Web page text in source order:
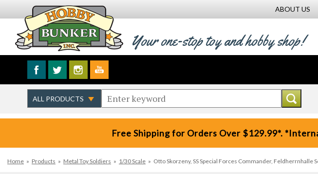
ABOUT US
Your one-stop toy and hobby shop!
Free Shipping for Orders Over $129.99*.
Home » Products » Metal Toy Soldiers » 1/30 Scale » Otto Skorzeny, SS Special Forces Commander, Feldherrnhalle